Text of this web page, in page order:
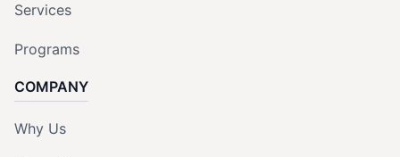
Services
Programs
COMPANY
Why Us